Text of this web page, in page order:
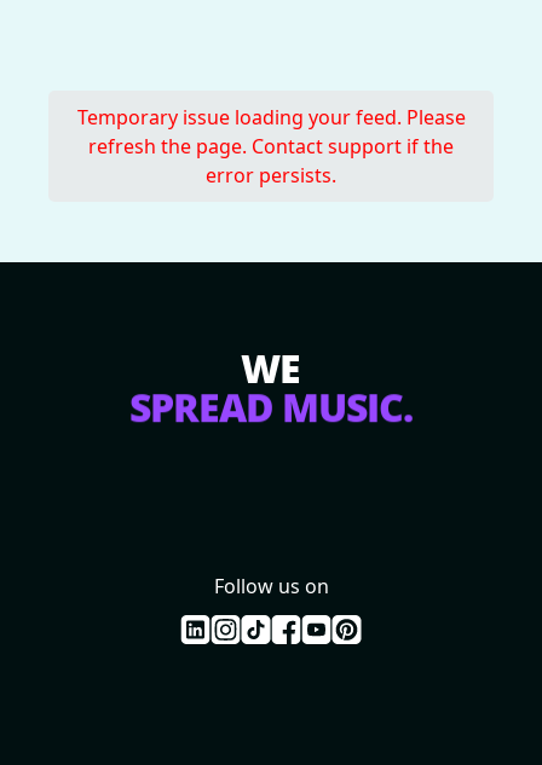
Temporary issue loading your feed. Please
refresh the page. Contact support if the
error persists.
WE
SPREAD MUSIC.
Follow us on